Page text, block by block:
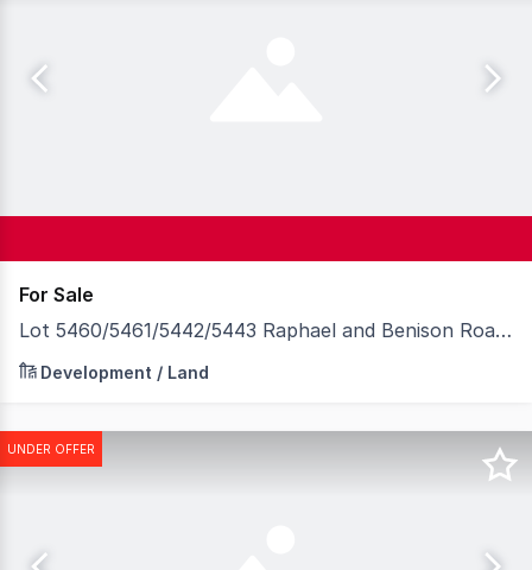
For Sale
Lot 5460/5461/5442/5443 Raphael and Benison Roads, Winnellie NT 0820
For sale now are these 4 lots totaling 6,140sqm
Development / Land
UNDER OFFER